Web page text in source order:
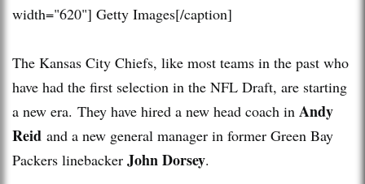
width="620"] Getty Images[/caption]
The Kansas City Chiefs, like most teams in the past who
have had the first selection in the NFL Draft, are starting
a new era. They have hired a new head coach in Andy
Reid and a new general manager in former Green Bay
Packers linebacker John Dorsey.